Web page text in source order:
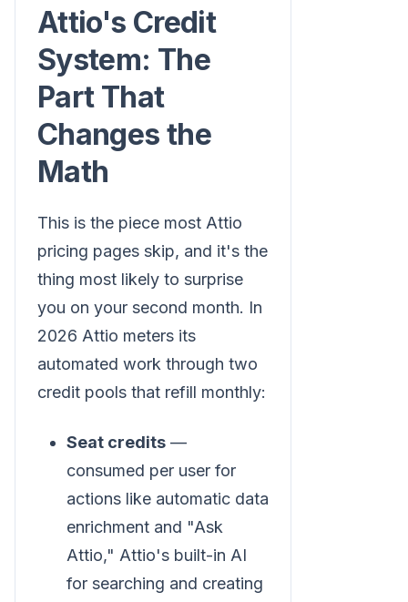
Attio's Credit
System: The
Part That
Changes the
Math
This is the piece most Attio
pricing pages skip, and it's the
thing most likely to surprise
you on your second month. In
2026 Attio meters its
automated work through two
credit pools that refill monthly:
Seat credits —
consumed per user for
actions like automatic data
enrichment and "Ask
Attio," Attio's built-in AI
for searching and creating